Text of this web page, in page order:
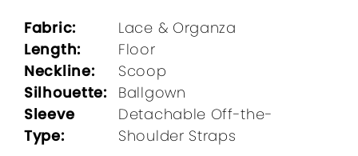
Fabric:
Lace & Organza
Length:
Floor
Neckline:
Scoop
Silhouette:
Ballgown
Sleeve
Type:
Detachable Off-the-
Shoulder Straps